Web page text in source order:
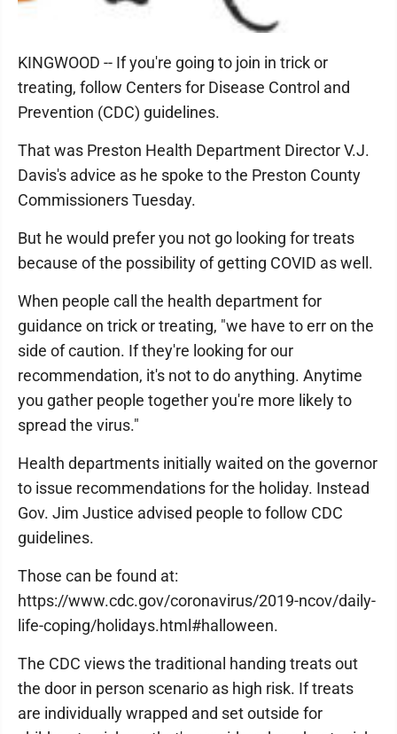
KINGWOOD -- If you're going to join in trick or
treating, follow Centers for Disease Control and
Prevention (CDC) guidelines.
That was Preston Health Department Director V.J.
Davis's advice as he spoke to the Preston County
Commissioners Tuesday.
But he would prefer you not go looking for treats
because of the possibility of getting COVID as well.
When people call the health department for
guidance on trick or treating, "we have to err on the
side of caution. If they're looking for our
recommendation, it's not to do anything. Anytime
you gather people together you're more likely to
spread the virus."
Health departments initially waited on the governor
to issue recommendations for the holiday. Instead
Gov. Jim Justice advised people to follow CDC
guidelines.
Those can be found at:
https://www.cdc.gov/coronavirus/2019-ncov/daily-
life-coping/holidays.html#halloween.
The CDC views the traditional handing treats out
the door in person scenario as high risk. If treats
are individually wrapped and set outside for